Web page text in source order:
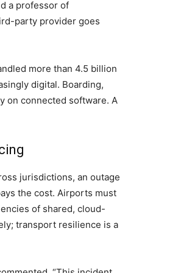
a professor of
party provider goes
more than 4.5 billion
digital. Boarding,
on connected software. A
jurisdictions, an outage
the cost. Airports must
of shared, cloud-
transport resilience is a